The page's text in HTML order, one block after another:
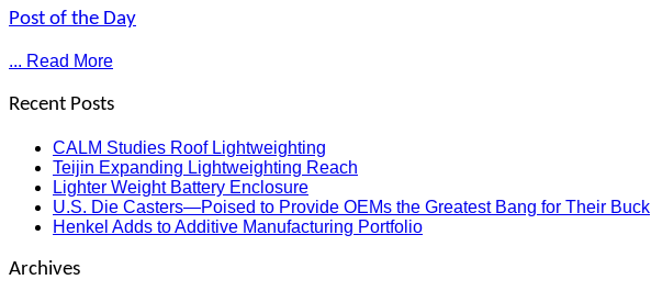
Post of the Day
... Read More
Recent Posts
CALM Studies Roof Lightweighting
Teijin Expanding Lightweighting Reach
Lighter Weight Battery Enclosure
U.S. Die Casters—Poised to Provide OEMs the Greatest Bang for Their Buck
Henkel Adds to Additive Manufacturing Portfolio
Archives